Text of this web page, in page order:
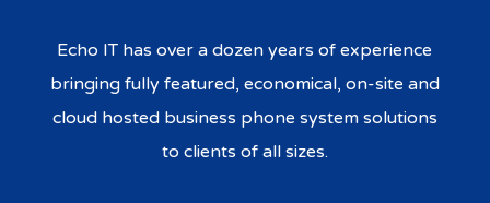
Echo IT has over a dozen years of experience
bringing fully featured, economical, on-site and
cloud hosted business phone system solutions
to clients of all sizes.